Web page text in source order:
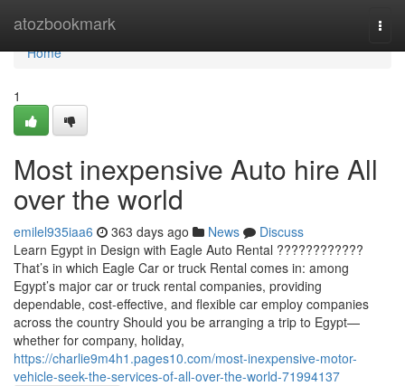
atozbookmark
Home
Home
1
Most inexpensive Auto hire All
over the world
emilel935iaa6 363 days ago News
Discuss
Learn Egypt in Design with Eagle Auto Rental ????????????
That’s in which Eagle Car or truck Rental comes in: among
Egypt’s major car or truck rental companies, providing
dependable, cost-effective, and flexible car employ companies
across the country Should you be arranging a trip to Egypt—
whether for company, holiday,
https://charlie9m4h1.pages10.com/most-inexpensive-motor-
vehicle-seek-the-services-of-all-over-the-world-71994137